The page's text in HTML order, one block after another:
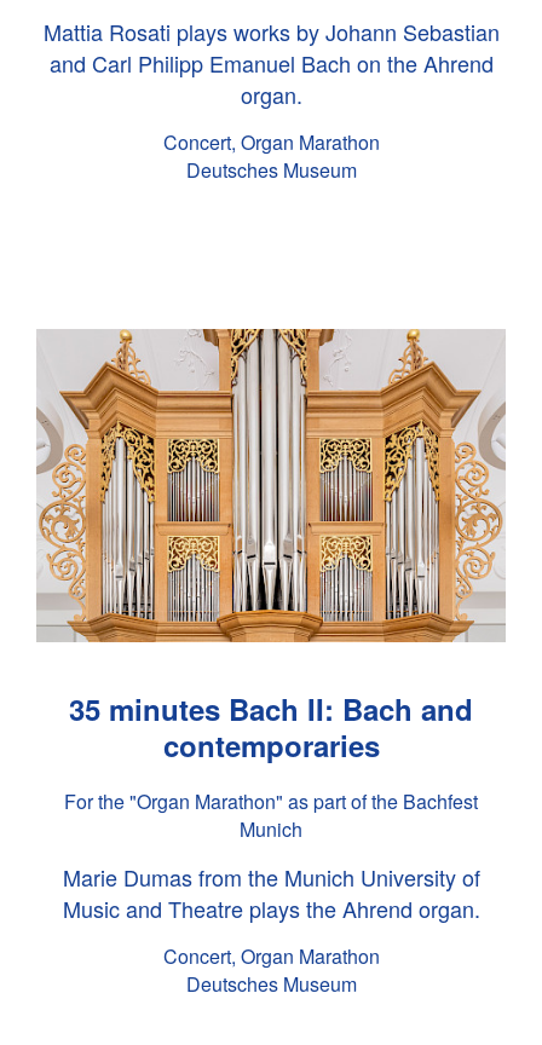
Mattia Rosati plays works by Johann Sebastian
and Carl Philipp Emanuel Bach on the Ahrend
organ.
Concert, Organ Marathon
Deutsches Museum
35 minutes Bach II: Bach and
contemporaries
For the "Organ Marathon" as part of the Bachfest
Munich
Marie Dumas from the Munich University of
Music and Theatre plays the Ahrend organ.
Concert, Organ Marathon
Deutsches Museum